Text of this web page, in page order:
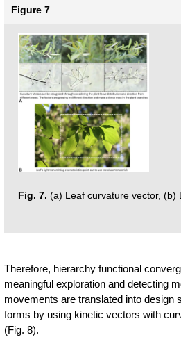
Figure 7
Fig. 7. (a) Leaf curvature vector, (b)
Therefore, hierarchy functional
meaningful exploration and detecting
movements are translated into design
forms by using kinetic vectors with
(Fig. 8).